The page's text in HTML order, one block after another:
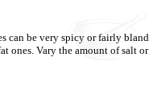
can be very spicy or fairly bland.
ones. Vary the amount of salt or